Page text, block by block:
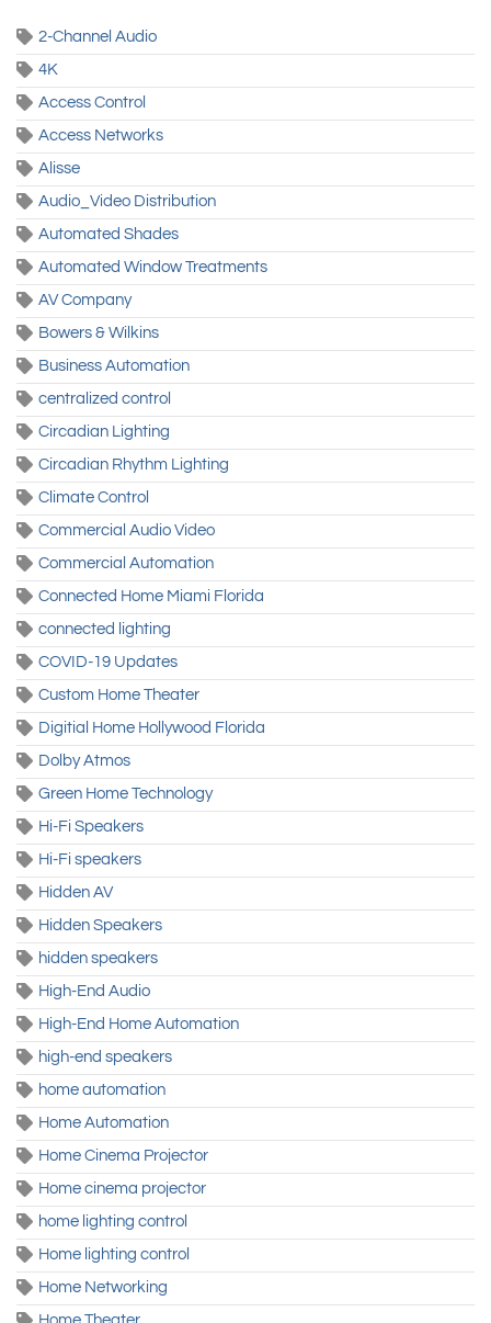
2-Channel Audio
4K
Access Control
Access Networks
Alisse
Audio_Video Distribution
Automated Shades
Automated Window Treatments
AV Company
Bowers & Wilkins
Business Automation
centralized control
Circadian Lighting
Circadian Rhythm Lighting
Climate Control
Commercial Audio Video
Commercial Automation
Connected Home Miami Florida
connected lighting
COVID-19 Updates
Custom Home Theater
Digitial Home Hollywood Florida
Dolby Atmos
Green Home Technology
Hi-Fi Speakers
Hi-Fi speakers
Hidden AV
Hidden Speakers
hidden speakers
High-End Audio
High-End Home Automation
high-end speakers
home automation
Home Automation
Home Cinema Projector
Home cinema projector
home lighting control
Home lighting control
Home Networking